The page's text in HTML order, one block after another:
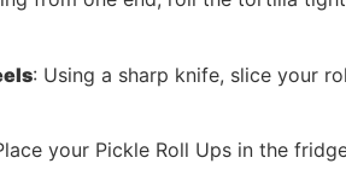
: Using a sharp knife, slice your
your Pickle Roll Ups in the